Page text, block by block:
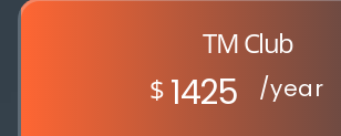
TM Club
1425
$ /year